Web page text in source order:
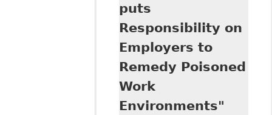
puts
Responsibility on
Employers to
Remedy Poisoned
Work
Environments"